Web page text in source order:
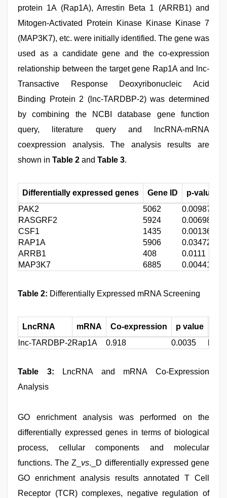
protein 1A (Rap1A), Arrestin Beta 1 (ARRB1) and
Mitogen-Activated Protein Kinase Kinase Kinase 7
(MAP3K7), etc. were initially identified. The gene was
used as a candidate gene and the co-expression
relationship between the target gene Rap1A and lnc-
Transactive Response Deoxyribonucleic Acid
Binding Protein 2 (lnc-TARDBP-2) was determined
by combining the NCBI database gene function
query, literature query and lncRNA-mRNA
coexpression analysis. The analysis results are
shown in Table 2 and Table 3.
Differentially expressed genes Gene ID
p-value
PAK2
5062
0.00987
RASGRF2
5924
0.00698
CSF1
1435
0.00136
RAP1A
5906
0.03472
ARRB1
408
0.0111
MAP3K7
6885 0.00441
Table 2: Differentially Expressed mRNA Screening
LncRNA mRNA Co-expression p value
lnc-TARDBP-2Rap1A 0.918 0.0035
Table 3:
LncRNA and mRNA Co-Expression
Analysis
GO enrichment analysis was performed on the
differentially expressed genes in terms of biological
process, cellular components and molecular
functions. The Z_ vs._D differentially expressed gene
GO enrichment analysis results annotated T Cell
Receptor (TCR) complexes, negative regulation of